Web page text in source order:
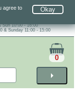
Okay
agree to
Sun 10:00 - 16:00
& Sunday 11:00 - 15:00
arrow_right
0